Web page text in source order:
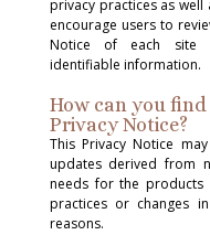
privacy practices as
encourage users to
Notice of each site
identifiable information.
How can you
Privacy Notice?
This Privacy Notice
updates derived from
needs for the products
practices or changes
reasons.